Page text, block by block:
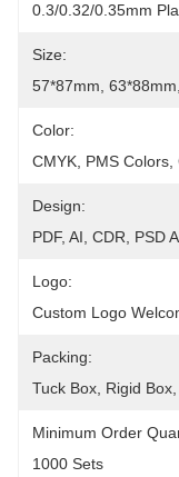
0.3/0.32/0.35mm
Size:
57*87mm,
Color:
CMYK, PMS
Design:
PDF, AI, CDR, PSD
Logo:
Custom Logo
Packing:
Tuck Box, Rigid
Minimum Order
1000 Sets